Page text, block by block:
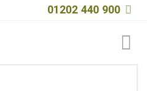
01202 440 900